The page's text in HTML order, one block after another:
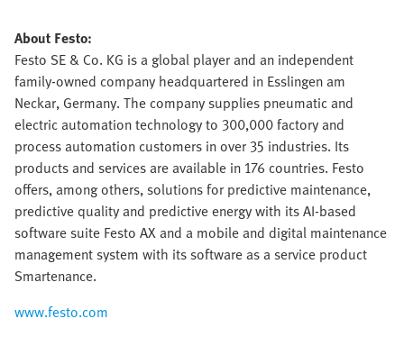
About Festo:
Festo SE & Co. KG is a global player and an independent
family-owned company headquartered in Esslingen am
Neckar, Germany. The company supplies pneumatic and
electric automation technology to 300,000 factory and
process automation customers in over 35 industries. Its
products and services are available in 176 countries. Festo
offers, among others, solutions for predictive maintenance,
predictive quality and predictive energy with its AI-based
software suite Festo AX and a mobile and digital maintenance
management system with its software as a service product
Smartenance.
www.festo.com